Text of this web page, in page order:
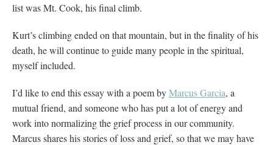
list was Mt. Cook, his final climb.
Kurt’s climbing ended on that mountain, but in the finality of his
death, he will continue to guide many people in the spiritual,
myself included.
I’d like to end this essay with a poem byMarcus Garcia, a
mutual friend, and someone who has put a lot of energy and
work into normalizing the grief process in our community.
Marcus shares his stories of loss and grief, so that we may have